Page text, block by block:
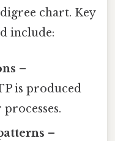
chart. Key
include:
–
is produced
–